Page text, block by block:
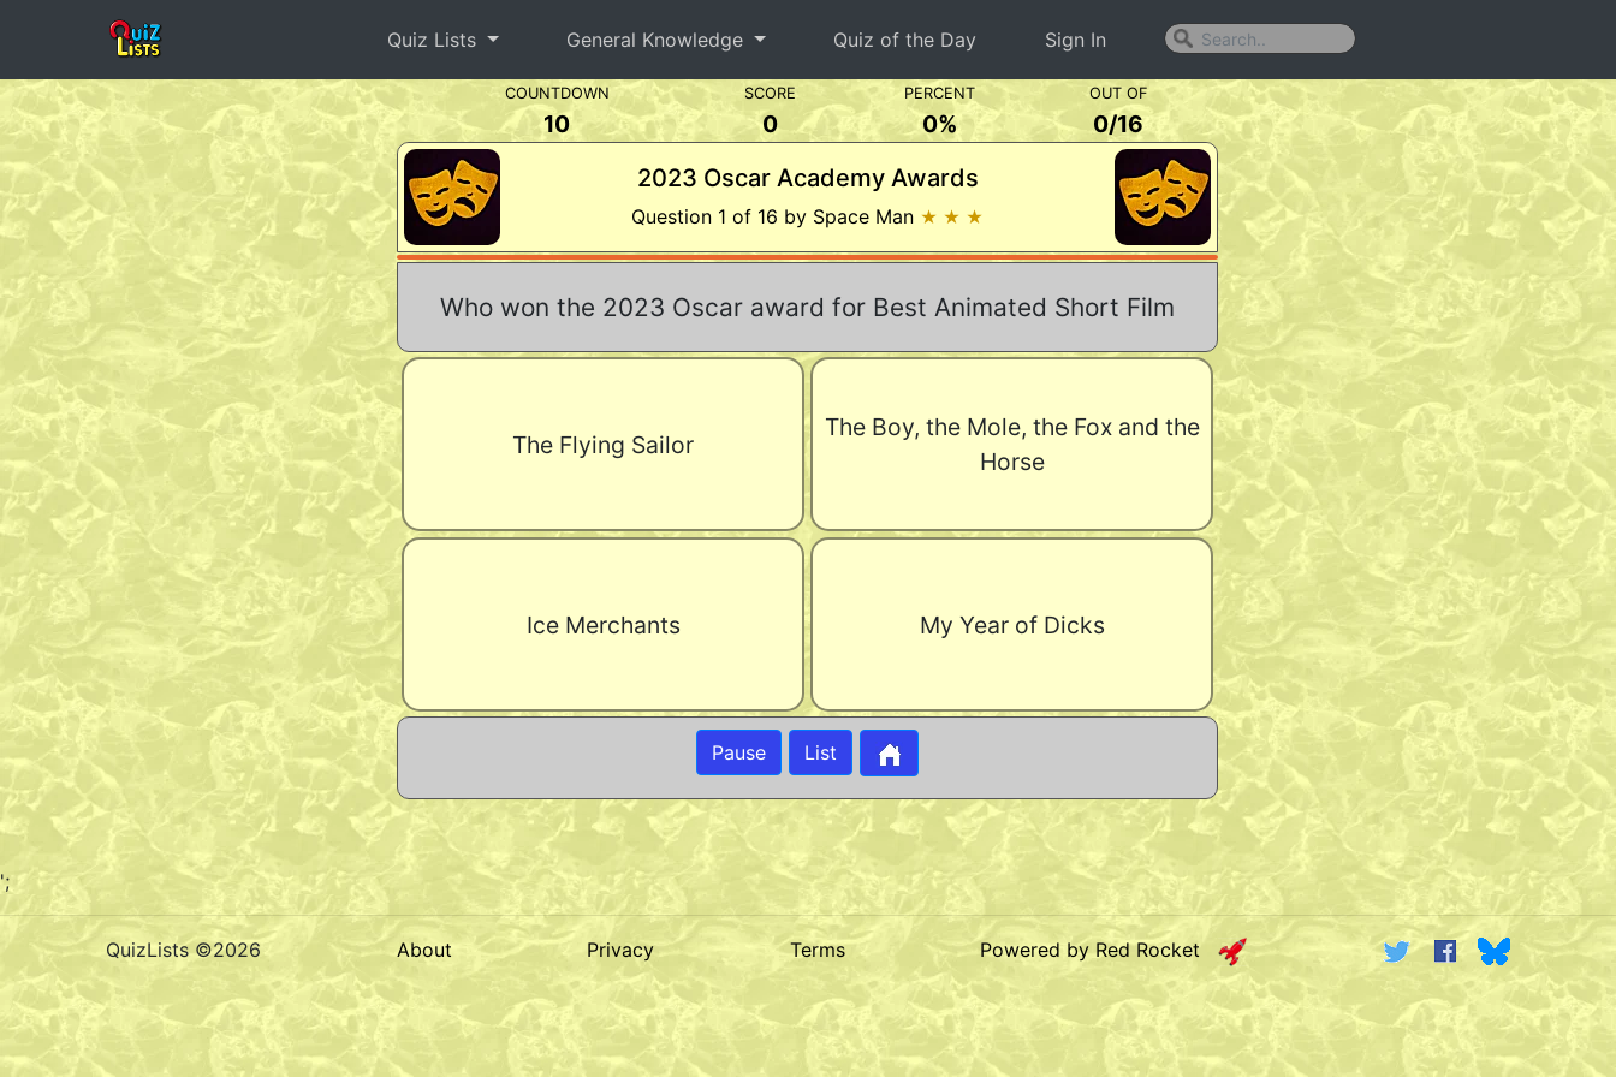
Quiz Lists General Knowledge Quiz of the Day Sign In
COUNTDOWN SCORE PERCENT OUT OF
10 0 0% 0/16
2023 Oscar Academy Awards
Question 1 of 16 by Space Man ★ ★ ★
Who won the 2023 Oscar award for Best Animated Short Film
The Flying Sailor
The Boy, the Mole, the Fox and the
Horse
Ice Merchants My Year of Dicks
Pause List
';
QuizLists ©2026 About Privacy Terms Powered by Red Rocket